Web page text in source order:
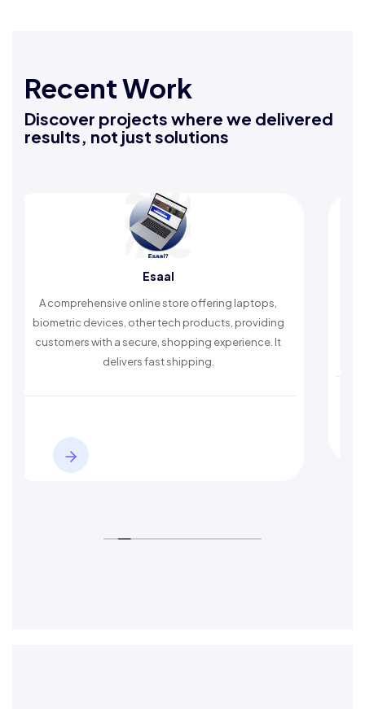
Recent Work
Discover projects where we delivered
results, not just solutions
A comprehensive online store offering laptops,
devices, other tech products, providing
with a secure, shopping experience. It
delivers fast shipping.